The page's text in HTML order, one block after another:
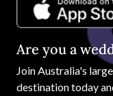
Are you a
JoinAustralia's
destination today